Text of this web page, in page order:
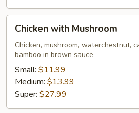
Chicken
with
Mushroom
Chicken with Mushroom
Chicken, mushroom, waterchestnut,
bamboo in brown sauce
Small: $11.99
Medium: $13.99
Super: $27.99